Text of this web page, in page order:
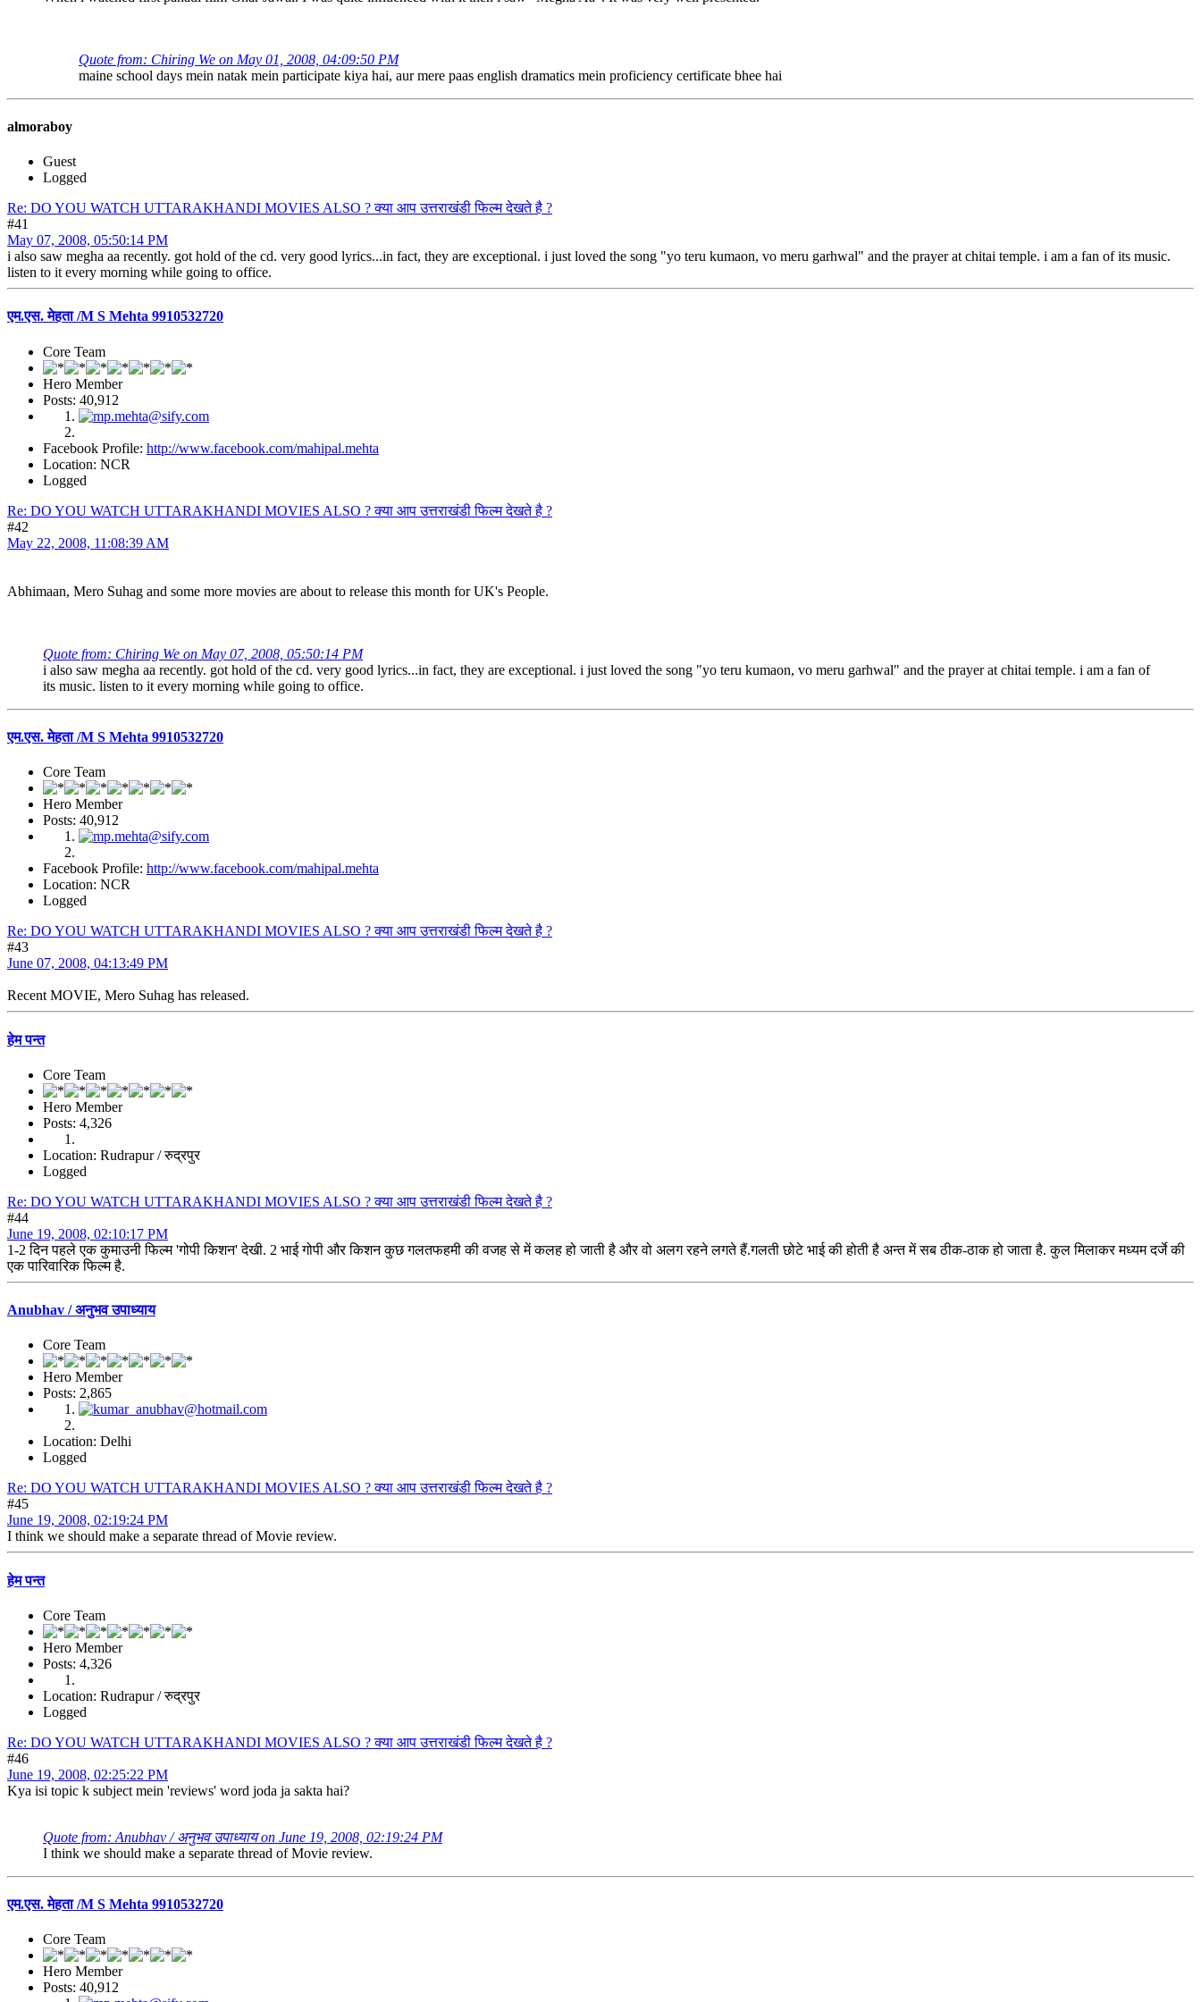
Quote from: Chiring We on May 01, 2008, 04:09:50 PM
maine school days mein natak mein participate kiya hai, aur mere paas english dramatics mein proficiency certificate bhee hai
almoraboy
Guest
Logged
Re: DO YOU WATCH UTTARAKHANDI MOVIES ALSO ? क्या आप उत्तराखंडी फिल्म देखते है ?
#41
May 07, 2008, 05:50:14 PM
i also saw megha aa recently. got hold of the cd. very good lyrics...in fact, they are exceptional. i just loved the song "yo teru kumaon, vo meru garhwal" and the prayer at chitai temple. i am a fan of its music.
listen to it every morning while going to office.
एम.एस. मेहता /M S Mehta 9910532720
Core Team
Hero Member
Posts: 40,912
Facebook Profile: http://www.facebook.com/mahipal.mehta
Location: NCR
Logged
Re: DO YOU WATCH UTTARAKHANDI MOVIES ALSO ? क्या आप उत्तराखंडी फिल्म देखते है ?
#42
May 22, 2008, 11:08:39 AM
Abhimaan, Mero Suhag and some more movies are about to release this month for UK's People.
Quote from: Chiring We on May 07, 2008, 05:50:14 PM
i also saw megha aa recently. got hold of the cd. very good lyrics...in fact, they are exceptional. i just loved the song "yo teru kumaon, vo meru garhwal" and the prayer at chitai temple. i am a fan of
its music. listen to it every morning while going to office.
एम.एस. मेहता /M S Mehta 9910532720
Core Team
Hero Member
Posts: 40,912
Facebook Profile: http://www.facebook.com/mahipal.mehta
Location: NCR
Logged
Re: DO YOU WATCH UTTARAKHANDI MOVIES ALSO ? क्या आप उत्तराखंडी फिल्म देखते है ?
#43
June 07, 2008, 04:13:49 PM
Recent MOVIE, Mero Suhag has released.
हेम पन्त
Core Team
Hero Member
Posts: 4,326
Location: Rudrapur / रुद्रपुर
Logged
Re: DO YOU WATCH UTTARAKHANDI MOVIES ALSO ? क्या आप उत्तराखंडी फिल्म देखते है ?
#44
June 19, 2008, 02:10:17 PM
1-2 दिन पहले एक कुमाउनी फिल्म 'गोपी किशन' देखी. 2 भाई गोपी और किशन कुछ गलतफहमी की वजह से में कलह हो जाती है और वो अलग रहने लगते हैं.गलती छोटे भाई की होती है अन्त में सब ठीक-ठाक हो जाता है. कुल मिलाकर मध्यम दर्जे की
एक पारिवारिक फिल्म है.
Anubhav / अनुभव उपाध्याय
Core Team
Hero Member
Posts: 2,865
Location: Delhi
Logged
Re: DO YOU WATCH UTTARAKHANDI MOVIES ALSO ? क्या आप उत्तराखंडी फिल्म देखते है ?
#45
June 19, 2008, 02:19:24 PM
I think we should make a separate thread of Movie review.
हेम पन्त
Core Team
Hero Member
Posts: 4,326
Location: Rudrapur / रुद्रपुर
Logged
Re: DO YOU WATCH UTTARAKHANDI MOVIES ALSO ? क्या आप उत्तराखंडी फिल्म देखते है ?
#46
June 19, 2008, 02:25:22 PM
Kya isi topic k subject mein 'reviews' word joda ja sakta hai?
Quote from: Anubhav / अनुभव उपाध्याय on June 19, 2008, 02:19:24 PM
I think we should make a separate thread of Movie review.
एम.एस. मेहता /M S Mehta 9910532720
Core Team
Hero Member
Posts: 40,912